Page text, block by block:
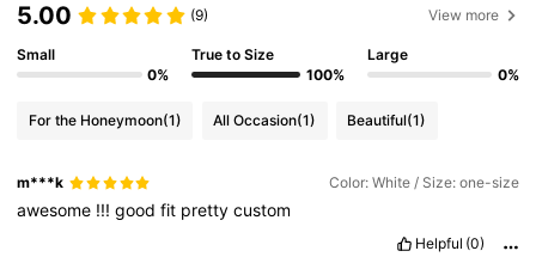
5.00 (9) View more
Small
0%
True to Size
100%
Large
0%
For the Honeymoon(1) All Occasion(1) Beautiful(1)
m***k Color: White / Size: one-size
awesome !!!goodfit prettycustom
Helpful (0)